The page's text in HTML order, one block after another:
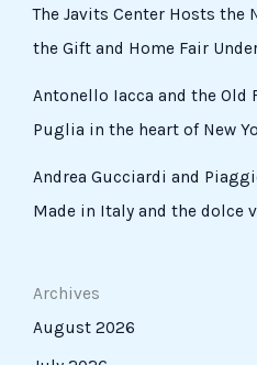
The Javits Center Hosts the
the Gift and Home Fair
Antonello Iacca and the Old
Puglia in the heart of New
Andrea Gucciardi and
Made in Italy and the dolce
Archives
August 2026